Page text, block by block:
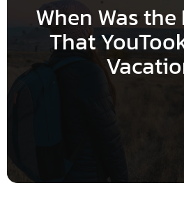
When Was
That